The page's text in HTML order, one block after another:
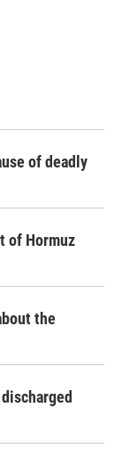
of deadly
of Hormuz
the